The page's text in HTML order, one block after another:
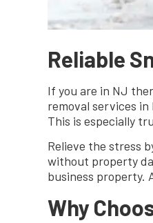
Reliable
If you are in NJ
removal services
This is especially
Relieve the stress
without property
business property.
Why